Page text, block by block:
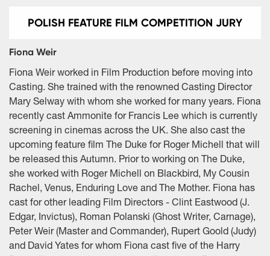
POLISH FEATURE FILM COMPETITION JURY
Fiona Weir
Fiona Weir worked in Film Production before moving into
Casting. She trained with the renowned Casting Director
Mary Selway with whom she worked for many years. Fiona
recently cast Ammonite for Francis Lee which is currently
screening in cinemas across the UK. She also cast the
upcoming feature film The Duke for Roger Michell that will
be released this Autumn. Prior to working on The Duke,
she worked with Roger Michell on Blackbird, My Cousin
Rachel, Venus, Enduring Love and The Mother. Fiona has
cast for other leading Film Directors - Clint Eastwood (J.
Edgar, Invictus), Roman Polanski (Ghost Writer, Carnage),
Peter Weir (Master and Commander), Rupert Goold (Judy)
and David Yates for whom Fiona cast five of the Harry